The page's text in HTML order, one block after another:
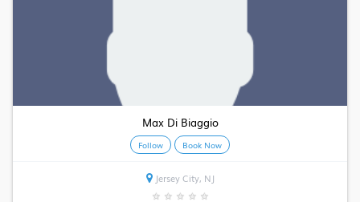
Max Di Biaggio
Follow Book Now
Jersey City, NJ
★ ★ ★ ★ ★